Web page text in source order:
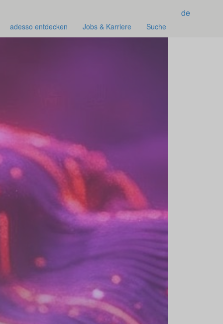
de
adesso entdecken Jobs & Karriere Suche